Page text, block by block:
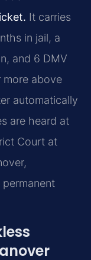
It carries
in jail, a
and 6 DMV
more above
automatically
are heard at
Court at